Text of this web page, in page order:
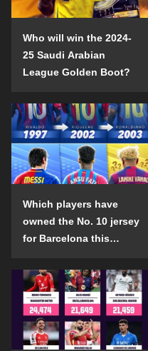
Who will win the 2024-
25 Saudi Arabian
League Golden Boot?
Which players have
owned the No. 10 jersey
for Barcelona this